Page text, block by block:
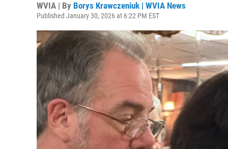
WVIA | By Borys Krawczeniuk | WVIA News
Published January 30, 2026 at 6:22 PM EST